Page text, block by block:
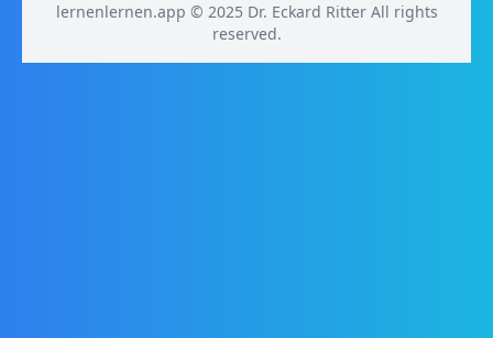
lernenlernen.app © 2025 Dr. Eckard Ritter All rights
reserved.